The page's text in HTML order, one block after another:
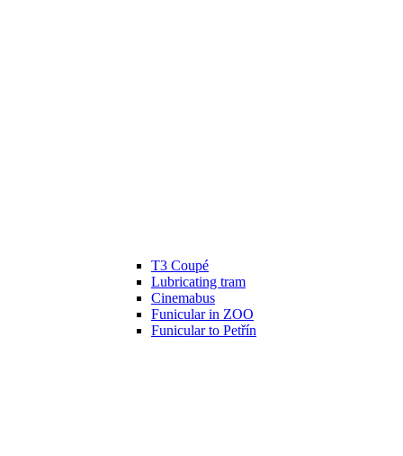
T3 Coupé
Lubricating tram
Cinemabus
Funicular in ZOO
Funicular to Petřín